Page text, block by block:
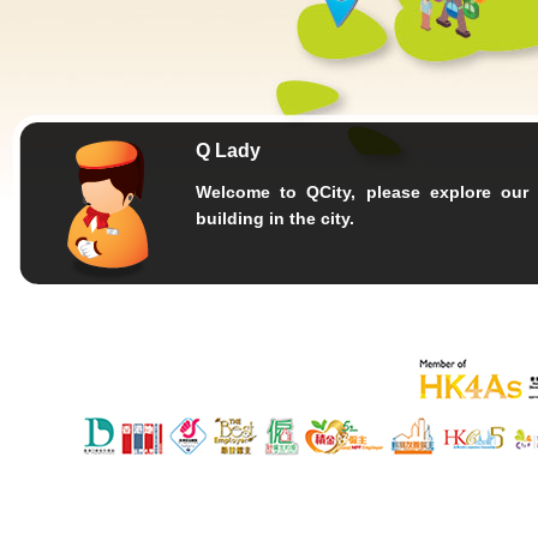
Q Lady
Welcome to QCity, please explore
building in the city.